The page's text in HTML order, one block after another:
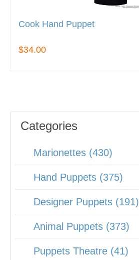
Cook Hand Puppet
$34.00
Categories
Marionettes (430)
Hand Puppets (375)
Designer Puppets (191)
Animal Puppets (373)
Puppets Theatre (41)